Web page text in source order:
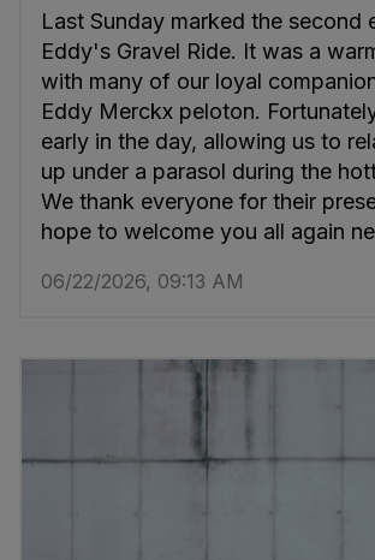
Last Sunday marked the second
Eddy's Gravel Ride. It was a
with many of our loyal
Eddy Merckx peloton.
early in the day, allowing us to
up under a parasol during the
We thank everyone for their
hope to welcome you all again
06/22/2026, 09:13 AM